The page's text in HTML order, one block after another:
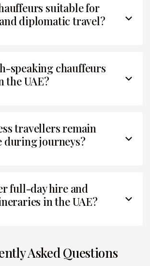
suitable for
diplomatic travel?
speaking chauffeurs
the UAE?
travellers remain
during journeys?
full-day hire and
in the UAE?
Asked Questions